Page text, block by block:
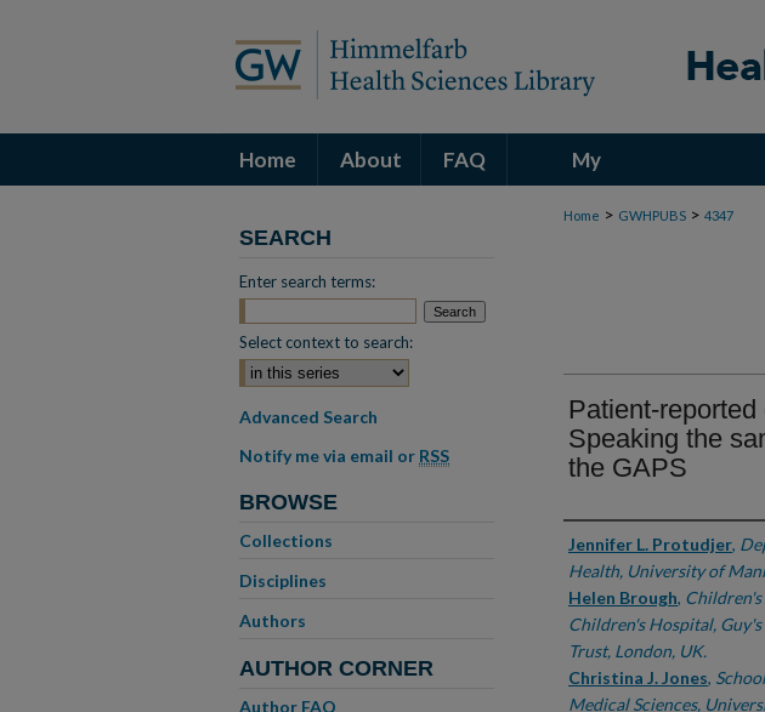
Home About FAQ My
Account
Home > GWHPUBS > 4347
Patient-
Speaking the
the GAPS
Authors
Jennifer L. Protudjer,
Health, University of
Helen Brough, Children's
Children's Hospital,
Trust, London, UK.
Christina J. Jones,
Medical Sciences,
SEARCH
Enter search terms:
Select context to search:
Advanced Search
Notify me via email or RSS
BROWSE
Collections
Disciplines
Authors
AUTHOR CORNER
Author FAQ